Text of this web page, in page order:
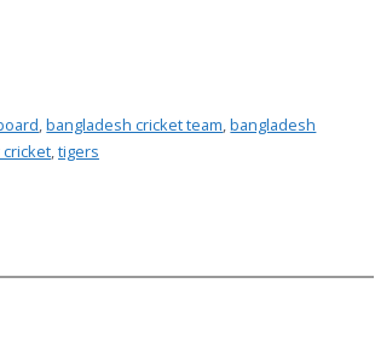
,bangladesh cricket team ,bangladesh
tigers